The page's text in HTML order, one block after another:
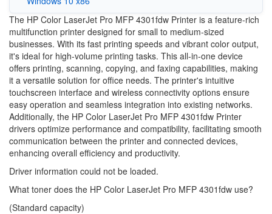
The HP Color LaserJet Pro MFP 4301fdw Printer is a feature-rich
multifunction printer designed for small to medium-sized
businesses. With its fast printing speeds and vibrant color output,
it's ideal for high-volume printing tasks. This all-in-one device
offers printing, scanning, copying, and faxing capabilities, making
it a versatile solution for office needs. The printer's intuitive
touchscreen interface and wireless connectivity options ensure
easy operation and seamless integration into existing networks.
Additionally, the HP Color LaserJet Pro MFP 4301fdw Printer
drivers optimize performance and compatibility, facilitating smooth
communication between the printer and connected devices,
enhancing overall efficiency and productivity.
Driver information could not be loaded.
What toner does the HP Color LaserJet Pro MFP 4301fdw use?
(Standard capacity)